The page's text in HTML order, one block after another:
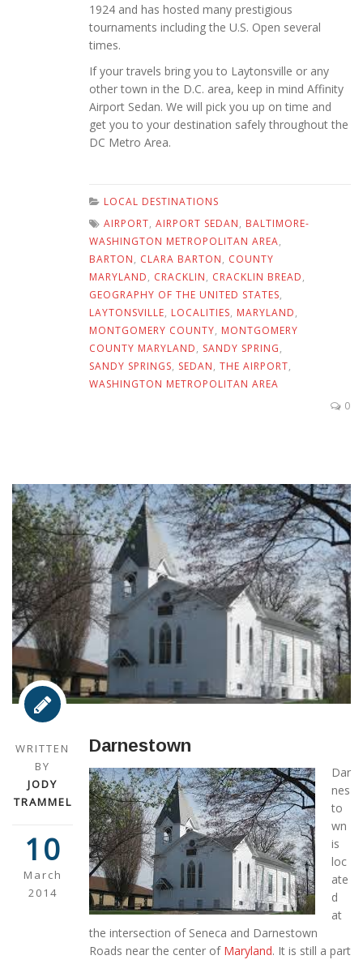
1924 and has hosted many prestigious
tournaments including the U.S. Open several
times.
If your travels bring you to Laytonsville or any
other town in the D.C. area, keep in mind Affinity
Airport Sedan. We will pick you up on time and
get you to your destination safely throughout the
DC Metro Area.
LOCAL DESTINATIONS
AIRPORT, AIRPORT SEDAN, BALTIMORE-
WASHINGTON METROPOLITAN AREA,
BARTON, CLARA BARTON, COUNTY
MARYLAND, CRACKLIN, CRACKLIN BREAD,
GEOGRAPHY OF THE UNITED STATES,
LAYTONSVILLE, LOCALITIES, MARYLAND,
MONTGOMERY COUNTY, MONTGOMERY
COUNTY MARYLAND, SANDY SPRING,
SANDY SPRINGS, SEDAN, THE AIRPORT,
WASHINGTON METROPOLITAN AREA
0
WRITTEN
BY
JODY
TRAMMEL
10
March
2014
Darnestown
Dar
nes
to
wn
is
loc
ate
d
at
the intersection of Seneca and Darnestown
Roads near the center of Maryland. It is still a part